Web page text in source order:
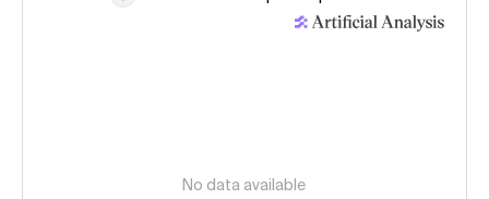
No data available